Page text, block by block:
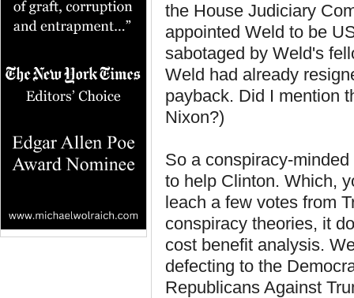
the House Judiciary
appointed Weld to be
sabotaged by Weld's
Weld had already
payback. Did I mention
Nixon?)
So a conspiracy-
to help Clinton. Which,
leach a few votes from
conspiracy theories, it
cost benefit analysis.
defecting to the
Republicans Against